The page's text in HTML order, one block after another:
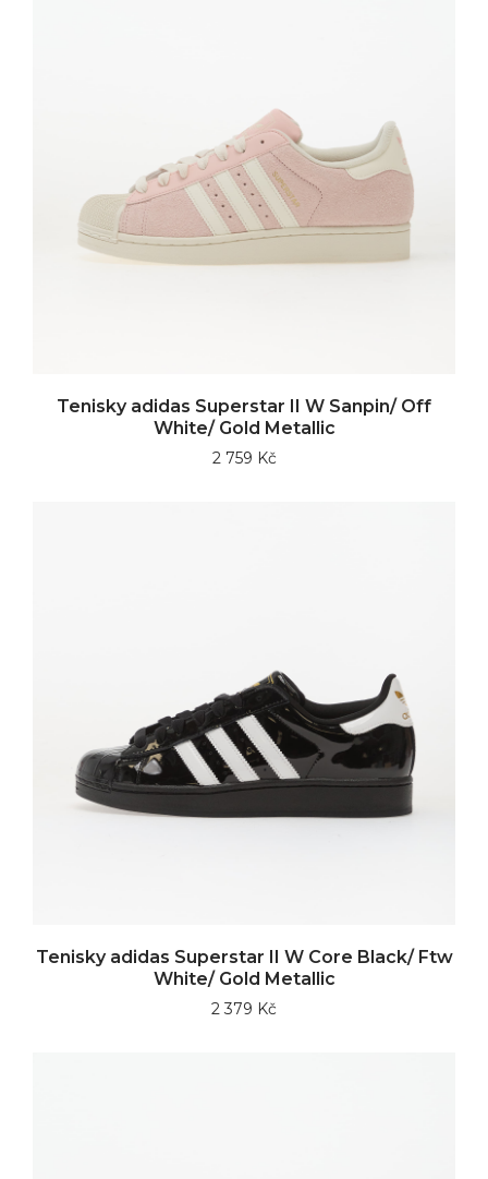
Tenisky adidas Superstar II W Sanpin/ Off
White/ Gold Metallic
2 759 Kč
Tenisky adidas Superstar II W Core Black/ Ftw
White/ Gold Metallic
2 379 Kč